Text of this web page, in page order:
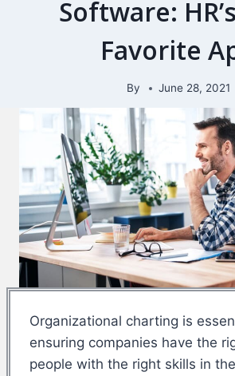
Software:
Favorite
By June 28, 2021
Organizational charting is
ensuring companies have the
people with the right skills in